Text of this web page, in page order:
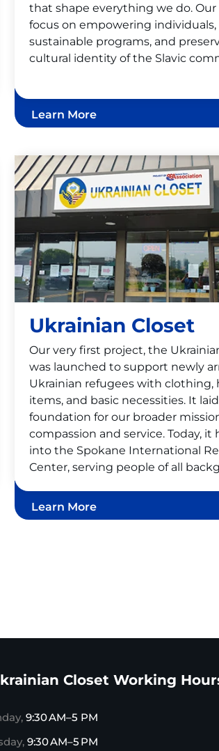
that shape everything we do. Our
focus on empowering
sustainable programs, and
cultural identity of the Slavic
Learn More
Ukrainian Closet
Our very first project, the
was launched to support newly
Ukrainian refugees with clothing,
items, and basic necessities. It
foundation for our broader
compassion and service. Today, it
into the Spokane International
Center, serving people of all
Learn More
Closet Working
9:30 AM–5 PM
9:30 AM–5 PM